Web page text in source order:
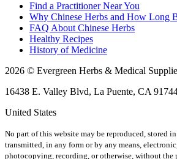
Find a Practitioner Near You
Why Chinese Herbs and How Long
FAQ About Chinese Herbs
Healthy Recipes
History of Medicine
2026 © Evergreen Herbs & Medical
16438 E. Valley Blvd, La Puente, CA
United States
No part of this website may be reproduced, stored
transmitted, in any form or by any means,
photocopying, recording, or otherwise, without the